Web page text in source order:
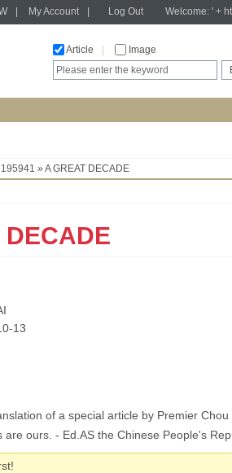
My Account Log OutWelcome: ' +
Article
Image
195941 » A GREAT DECADE
DECADE
13
of a special article by Premier
ours. - Ed.AS the Chinese People's